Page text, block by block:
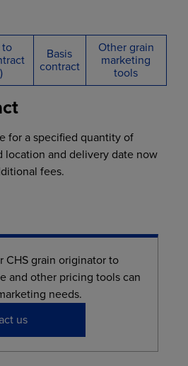
Basis
contract
Other grain
marketing
tools
for a specified quantity of
location and delivery date now
fees.
CHS grain originator to
and other pricing tools can
needs.
us